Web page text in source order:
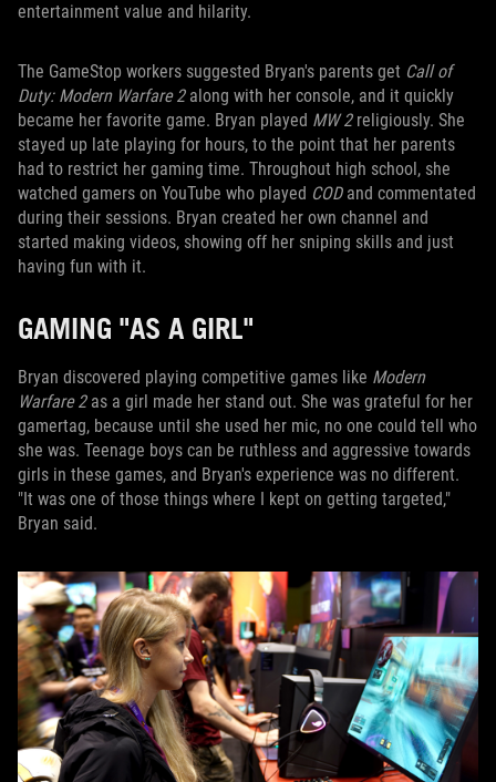
entertainment value and hilarity.
The GameStop workers suggested Bryan's parents get Call of
Duty: Modern Warfare 2along with her console, and it quickly
became her favorite game. Bryan played MW 2religiously. She
stayed up late playing for hours, to the point that her parents
had to restrict her gaming time. Throughout high school, she
watched gamers on YouTube who played CODand commentated
during their sessions. Bryan created her own channel and
started making videos, showing off her sniping skills and just
having fun with it.
GAMING "AS A GIRL"
Bryan discovered playing competitive games like Modern
Warfare 2 as a girl made her stand out. She was grateful for her
gamertag, because until she used her mic, no one could tell who
she was. Teenage boys can be ruthless and aggressive towards
girls in these games, and Bryan's experience was no different.
"It was one of those things where I kept on getting targeted,"
Bryan said.